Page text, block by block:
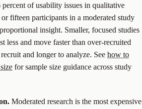
percent of usability issues in qualitative
fifteen participants in a moderated study
insight. Smaller, focused studies
less and move faster than over-recruited
and longer to analyze. See how to
for sample size guidance across study
Moderated research is the most expensive